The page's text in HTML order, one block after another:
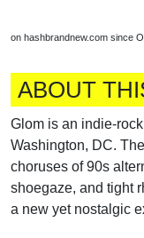
on hashbrandnew.com since
ABOUT
Glom is an indie-
Washington, DC.
choruses of 90s
shoegaze, and tight
a new yet nostalgic